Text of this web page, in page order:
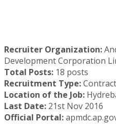
Recruiter Organization:
Development Corporation
Total Posts: 18 posts
Recruitment Type:
Location of the Job:
Last Date: 21st Nov 2016
Official Portal: